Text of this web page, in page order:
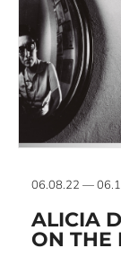
06.08.22 —
ALICIA
ON THE